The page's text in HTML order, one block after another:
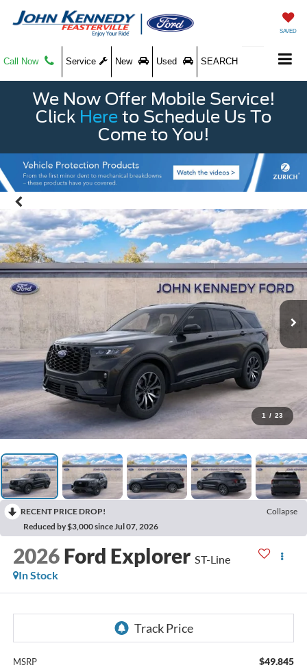
SAVED
Call Now Service New Used SEARCH
We Now Offer Mobile Service!
Click Here to Schedule Us To
Come to You!
1 / 23
RECENT PRICE DROP!
Collapse
Reduced by $3,000 since Jul 07, 2026
2026 Ford Explorer ST-Line
In Stock
MSRP $49,845